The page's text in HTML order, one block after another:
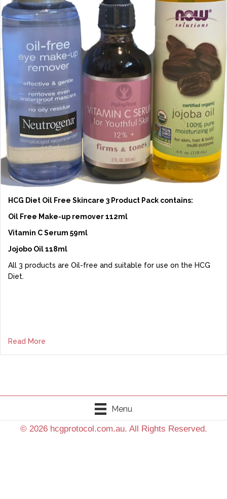
HCG Diet Oil Free Skincare 3 Product Pack contains:
Oil Free Make-up remover 112ml
Vitamin C Serum 59ml
Jojobo Oil 118ml
All 3 products are Oil-free and suitable for use on the HCG
Diet.
Read More
Menu
© 2026 hcgprotocol.com.au. All Rights Reserved.